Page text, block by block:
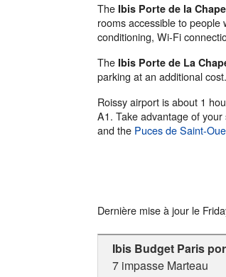
The Ibis Porte de la
rooms accessible to
conditioning, Wi-Fi
The Ibis Porte de La
parking at an additional
Roissy airport is about 1
A1. Take advantage of
and the Puces de Saint-
Dernière mise à jour le
Ibis Budget Paris
7 impasse Marteau